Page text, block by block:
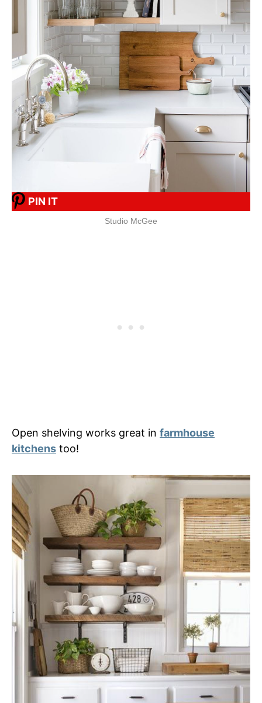
PIN IT
Studio McGee
Open shelving works great in farmhouse
kitchens too!